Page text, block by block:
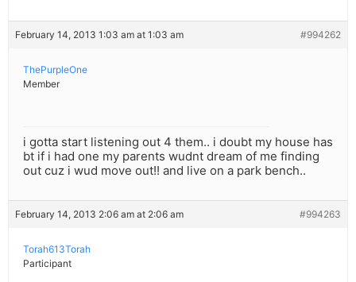
February 14, 2013 1:03 am at 1:03 am #994262
ThePurpleOne
Member
i gotta start listening out 4 them.. i doubt my house has
bt if i had one my parents wudnt dream of me finding
out cuz i wud move out!! and live on a park bench..
February 14, 2013 2:06 am at 2:06 am #994263
Torah613Torah
Participant